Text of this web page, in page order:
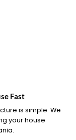
Fast
is simple. We
your house